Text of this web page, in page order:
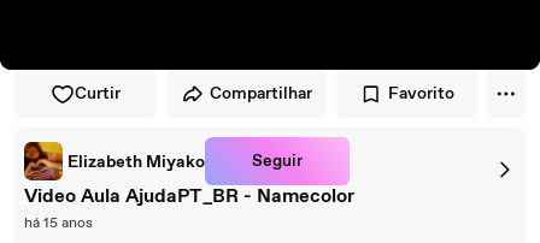
Curtir Compartilhar Favorito
Elizabeth Miyako Seguir
Video Aula AjudaPT_BR - Namecolor
há 15 anos